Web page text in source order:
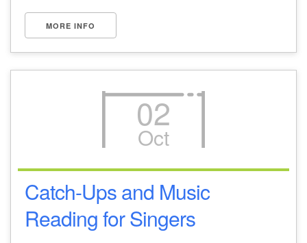
27 28 29
MORE INFO
02
Oct
Catch-Ups and Music
Reading for Singers